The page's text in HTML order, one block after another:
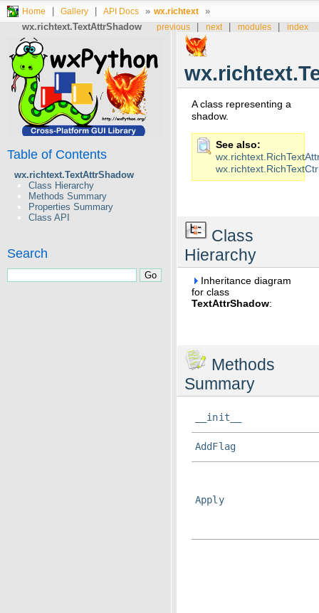
Home Gallery API Docs » wx.richtext
»
wx.richtext.TextAttrShadow
index
modules
next
previous
Table of Contents
wx.richtext.TextAttrShadow
Class Hierarchy
Methods Summary
Properties Summary
Class API
Search
A class representing a
shadow.
See also
wx.richtext.RichTextAttr
Class
Hierarchy
Inheritance diagram
for class
TextAttrShadow:
Methods
Summary
__init__
AddFlag
Apply